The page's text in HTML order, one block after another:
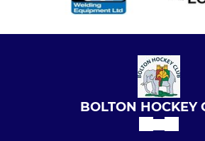
BOLTON HOCKEY